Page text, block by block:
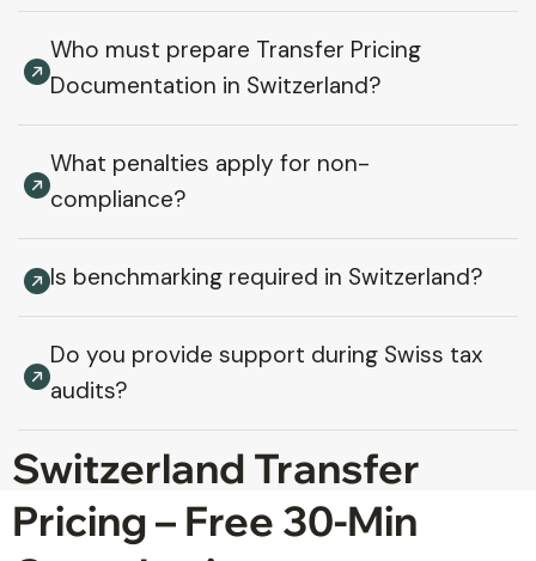
Who must prepare Transfer Pricing
Documentation in Switzerland?
What penalties apply for non-
compliance?
Is benchmarking required in Switzerland?
Do you provide support during Swiss tax
audits?
Switzerland Transfer
Pricing – Free 30-Min